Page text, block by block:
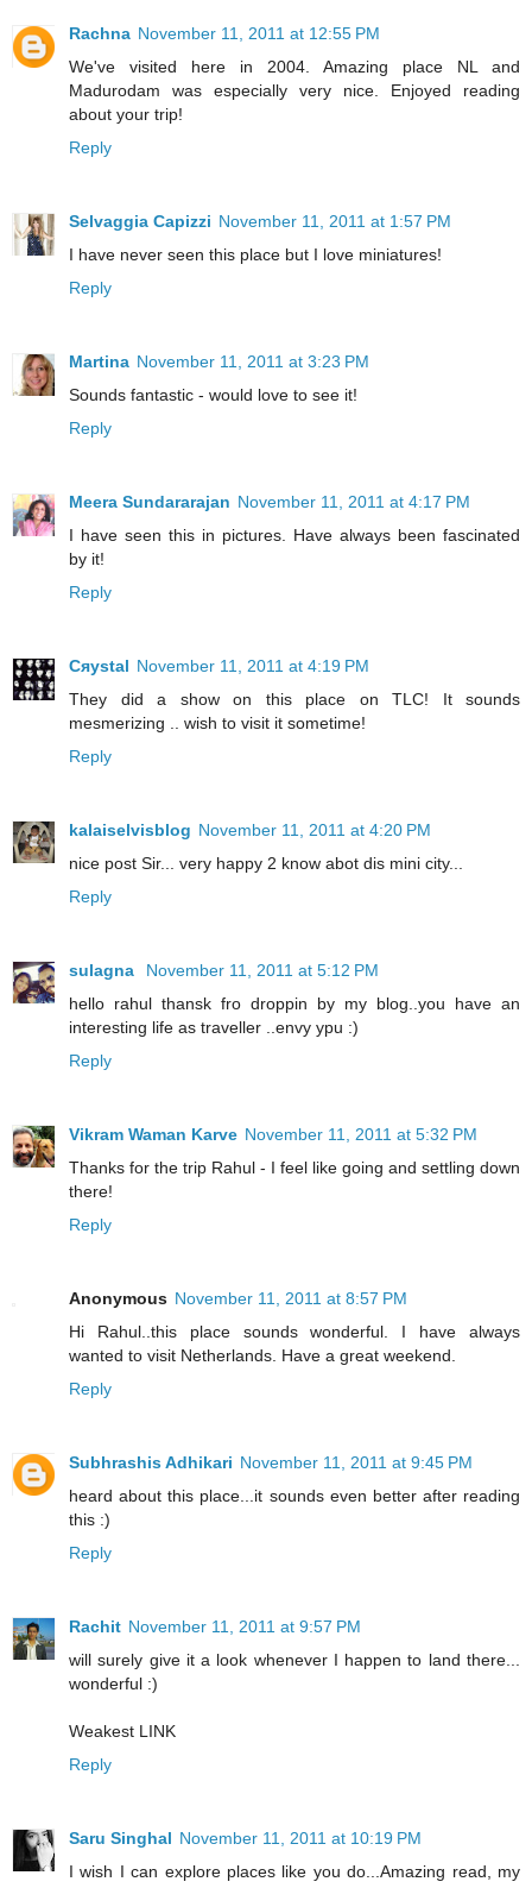
Rachna November 11, 2011 at 12:55 PM
We've visited here in 2004. Amazing place NL and
Madurodam was especially very nice. Enjoyed reading
about your trip!
Reply
Selvaggia Capizzi November 11, 2011 at 1:57 PM
I have never seen this place but I love miniatures!
Reply
Martina November 11, 2011 at 3:23 PM
Sounds fantastic - would love to see it!
Reply
Meera Sundararajan November 11, 2011 at 4:17 PM
I have seen this in pictures. Have always been fascinated
by it!
Reply
Cяystal November 11, 2011 at 4:19 PM
They did a show on this place on TLC! It sounds
mesmerizing .. wish to visit it sometime!
Reply
kalaiselvisblog November 11, 2011 at 4:20 PM
nice post Sir... very happy 2 know abot dis mini city...
Reply
sulagna
November 11, 2011 at 5:12 PM
hello rahul thansk fro droppin by my blog..you have an
interesting life as traveller ..envy ypu :)
Reply
Vikram Waman Karve November 11, 2011 at 5:32 PM
Thanks for the trip Rahul - I feel like going and settling down
there!
Reply
Anonymous November 11, 2011 at 8:57 PM
Hi Rahul..this place sounds wonderful. I have always
wanted to visit Netherlands. Have a great weekend.
Reply
Subhrashis Adhikari November 11, 2011 at 9:45 PM
heard about this place...it sounds even better after reading
this :)
Reply
Rachit November 11, 2011 at 9:57 PM
will surely give it a look whenever I happen to land there...
wonderful :)
Weakest LINK
Reply
Saru Singhal November 11, 2011 at 10:19 PM
I wish I can explore places like you do...Amazing read, my